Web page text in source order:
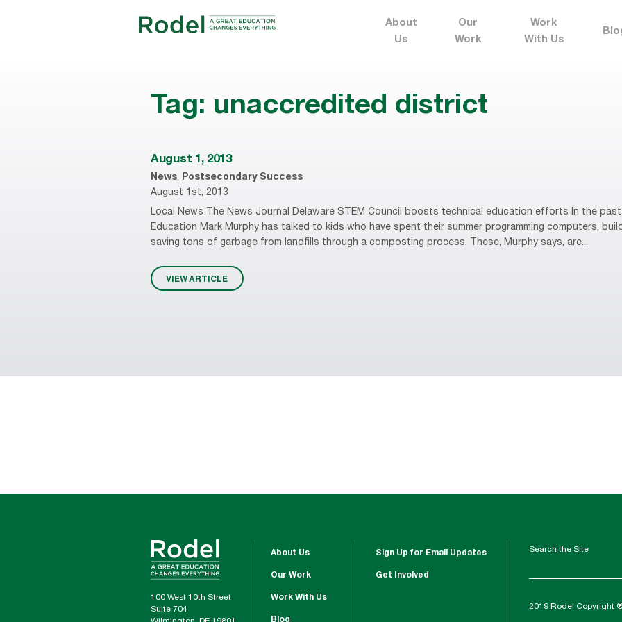
About
Us
Our
Work
Work
With Us
Tag: unaccredited district
August 1, 2013
News, Postsecondary Success
August 1st, 2013
Local News The News Journal Delaware STEM Council boosts technical education efforts In the
Education Mark Murphy has talked to kids who have spent their summer programming computers,
saving tons of garbage from landfills through a composting process. These, Murphy says, are...
VIEW ARTICLE
100 West 10th Street
Suite 704
About Us
Our Work
Work With Us
Blog
Sign Up for Email Updates
Get Involved
Search the Site
2019 Rodel Copyright